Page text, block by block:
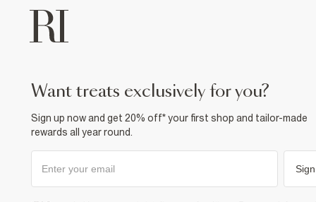
want treats exclusively for you?
Sign up now and get 20% off* your first shop and tailor-made
rewards all year round.